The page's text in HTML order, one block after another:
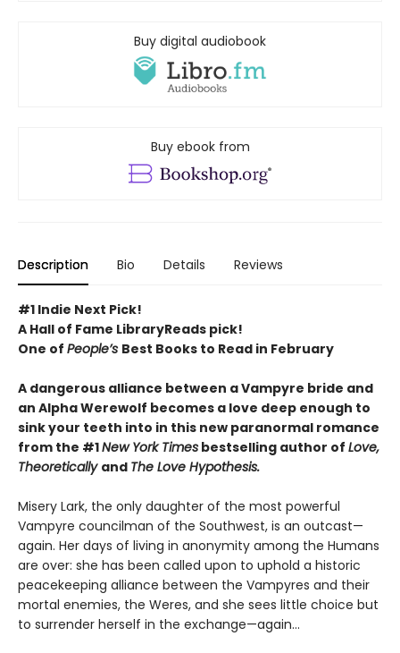
Buy digital audiobook
Buy ebook from
Description Bio Details Reviews
#1 Indie Next Pick!
A Hall of Fame LibraryReads pick!
One of People’s Best Books to Read in February
A dangerous alliance between a Vampyre bride and
an Alpha Werewolf becomes a love deep enough to
sink your teeth into in this new paranormal romance
from the #1New York Times bestselling author of Love,
Theoretically and The Love Hypothesis.
Misery Lark, the only daughter of the most powerful
Vampyre councilman of the Southwest, is an outcast—
again. Her days of living in anonymity among the Humans
are over: she has been called upon to uphold a historic
peacekeeping alliance between the Vampyres and their
mortal enemies, the Weres, and she sees little choice but
to surrender herself in the exchange—again...